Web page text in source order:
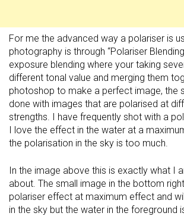
For me the advanced way a polariser is
photography is through “Polariser
exposure blending where your taking
different tonal value and merging them
photoshop to make a perfect image, the
done with images that are polarised at
strengths. I have frequently shot with a
I love the effect in the water at a
the polarisation in the sky is too much.
In the image above this is exactly what I
about. The small image in the bottom
polariser effect at maximum effect and
in the sky but the water in the foreground